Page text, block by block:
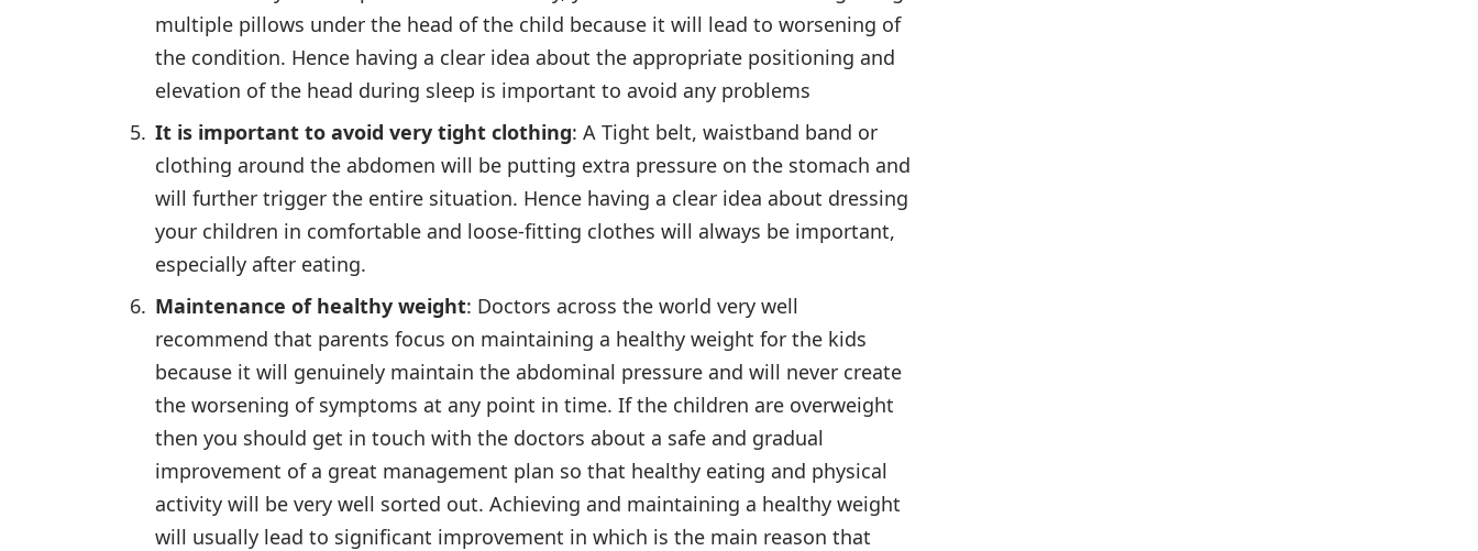
multiple pillows under the head of the child because it will lead to worsening of
the condition. Hence having a clear idea about the appropriate positioning and
elevation of the head during sleep is important to avoid any problems
It is important to avoid very tight clothing: A Tight belt, waistband band or
clothing around the abdomen will be putting extra pressure on the stomach and
will further trigger the entire situation. Hence having a clear idea about dressing
your children in comfortable and loose-fitting clothes will always be important,
especially after eating.
Maintenance of healthy weight: Doctors across the world very well
recommend that parents focus on maintaining a healthy weight for the kids
because it will genuinely maintain the abdominal pressure and will never create
the worsening of symptoms at any point in time. If the children are overweight
then you should get in touch with the doctors about a safe and gradual
improvement of a great management plan so that healthy eating and physical
activity will be very well sorted out. Achieving and maintaining a healthy weight
will usually lead to significant improvement in which is the main reason that